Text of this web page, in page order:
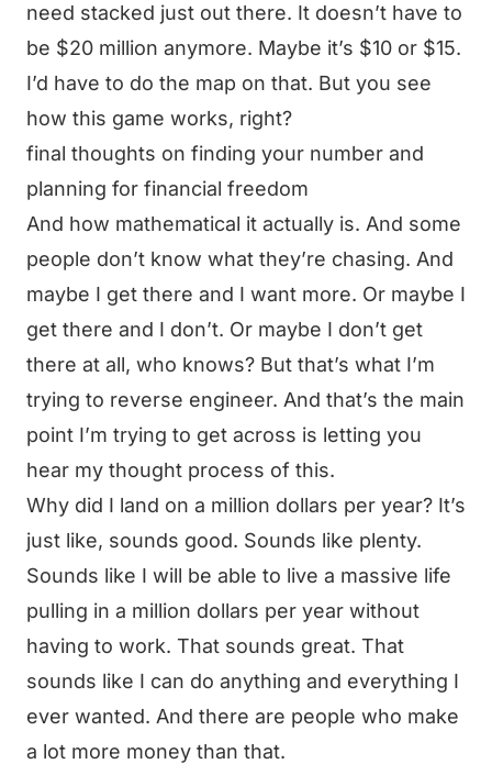
need stacked just out there. It doesn’t have to
be $20 million anymore. Maybe it’s $10 or $15.
I’d have to do the map on that. But you see
how this game works, right?
final thoughts on finding your number and
planning for financial freedom
And how mathematical it actually is. And some
people don’t know what they’re chasing. And
maybe I get there and I want more. Or maybe I
get there and I don’t. Or maybe I don’t get
there at all, who knows? But that’s what I’m
trying to reverse engineer. And that’s the main
point I’m trying to get across is letting you
hear my thought process of this.
Why did I land on a million dollars per year? It’s
just like, sounds good. Sounds like plenty.
Sounds like I will be able to live a massive life
pulling in a million dollars per year without
having to work. That sounds great. That
sounds like I can do anything and everything I
ever wanted. And there are people who make
a lot more money than that.